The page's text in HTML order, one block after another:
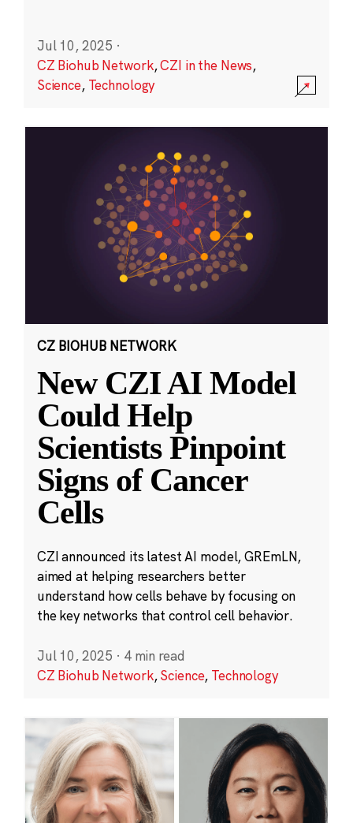
Jul 10, 2025 ·
CZ Biohub Network,CZI in the News,
Science, Technology
CZ BIOHUB NETWORK
New CZI AI Model
Could Help
Scientists Pinpoint
Signs of Cancer
Cells
CZI announced its latest AI model, GREmLN,
aimed at helping researchers better
understand how cells behave by focusing on
the key networks that control cell behavior.
Jul 10, 2025 · 4 min read
CZ Biohub Network,Science, Technology